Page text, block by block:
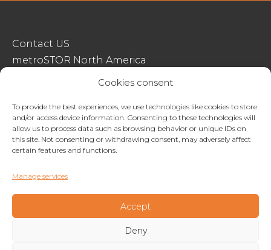
Cookies consent
To provide the best experiences, we use technologies like cookies to store
and/or access device information. Consenting to these technologies will
allow us to process data such as browsing behavior or unique IDs on
this site. Not consenting or withdrawing consent, may adversely affect
certain features and functions.
Manage services
Accept
Deny
Contact US
metroSTOR North America
Streetspace Structures
Terms & Conditions Of Sale
Website Terms Of Use
Privacy & Cookie Policy
enquiries@metrostor.uk
Lympne Industrial Park, Hythe, Kent, CT21 4LR
Copyright © 2026 Streetspace Group